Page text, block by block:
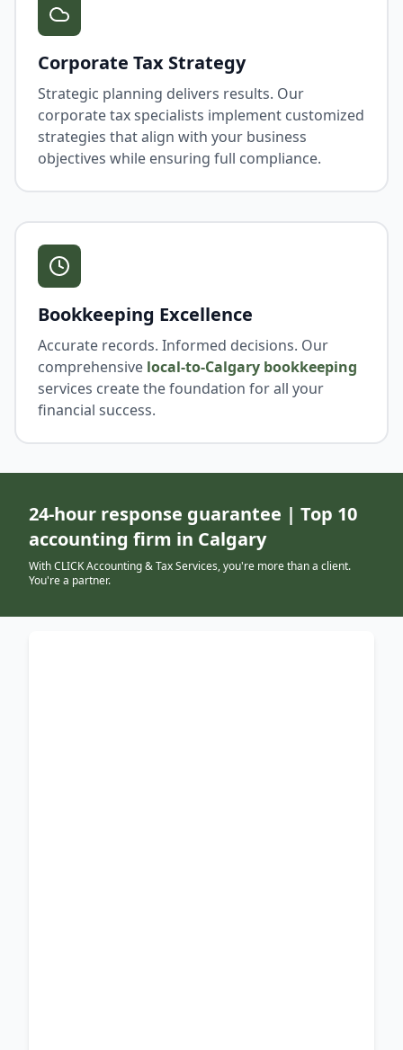
Corporate Tax Strategy
Strategic planning delivers results. Our
corporate tax specialists implement customized
strategies that align with your business
objectives while ensuring full compliance.
Bookkeeping Excellence
Accurate records. Informed decisions. Our
comprehensive local-to-Calgary bookkeeping
services create the foundation for all your
financial success.
24-hour response guarantee | Top 10
accounting firm in Calgary
With CLICK Accounting & Tax Services, you're more than a client.
You're a partner.